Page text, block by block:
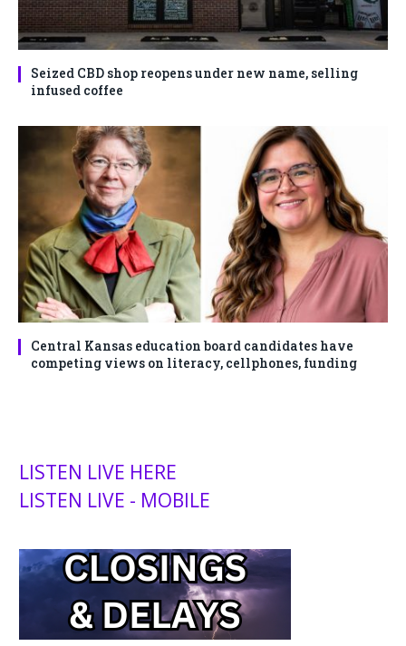
Seized CBD shop reopens under new name, selling
infused coffee
Central Kansas education board candidates have
competing views on literacy, cellphones, funding
LISTEN LIVE HERE
LISTEN LIVE - MOBILE